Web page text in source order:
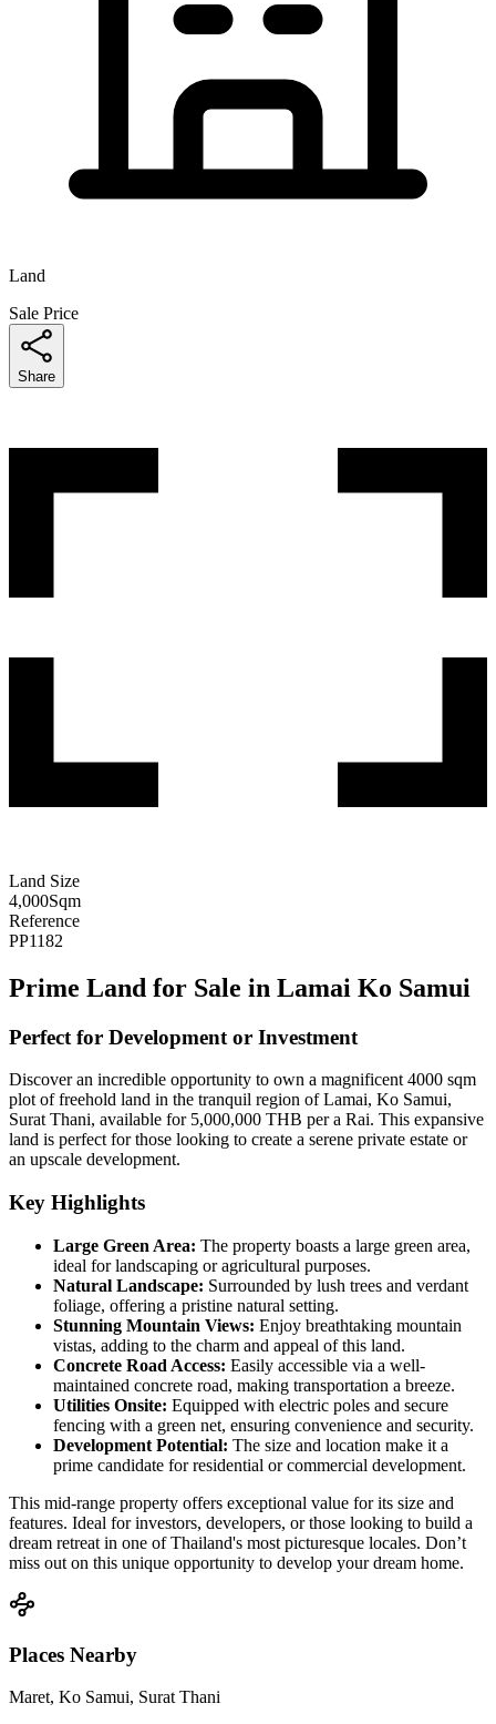
Land
Sale Price
Share
Land Size
4,000Sqm
Reference
PP1182
Prime Land for Sale in Lamai Ko Samui
Perfect for Development or Investment
Discover an incredible opportunity to own a magnificent 4000 sqm
plot of freehold land in the tranquil region of Lamai, Ko Samui,
Surat Thani, available for 5,000,000 THB per a Rai. This expansive
land is perfect for those looking to create a serene private estate or
an upscale development.
Key Highlights
Large Green Area: The property boasts a large green area,
ideal for landscaping or agricultural purposes.
Natural Landscape: Surrounded by lush trees and verdant
foliage, offering a pristine natural setting.
Stunning Mountain Views: Enjoy breathtaking mountain
vistas, adding to the charm and appeal of this land.
Concrete Road Access: Easily accessible via a well-
maintained concrete road, making transportation a breeze.
Utilities Onsite: Equipped with electric poles and secure
fencing with a green net, ensuring convenience and security.
Development Potential: The size and location make it a
prime candidate for residential or commercial development.
This mid-range property offers exceptional value for its size and
features. Ideal for investors, developers, or those looking to build a
dream retreat in one of Thailand's most picturesque locales. Don’t
miss out on this unique opportunity to develop your dream home.
Places Nearby
Maret, Ko Samui, Surat Thani